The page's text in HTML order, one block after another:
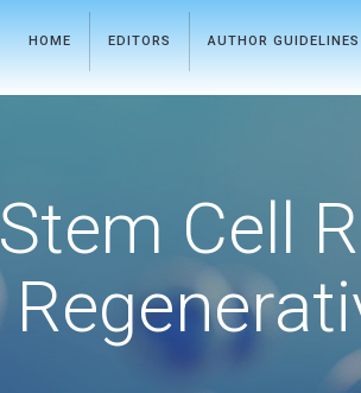
HOME EDITORS AUTHOR GUIDELINES
Stem Cell